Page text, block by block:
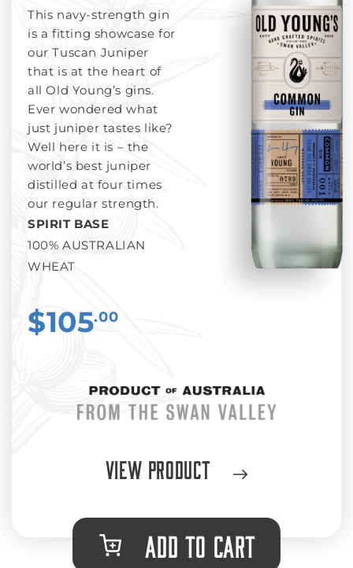
This navy-strength gin
is a fitting showcase for
our Tuscan Juniper
that is at the heart of
all Old Young’s gins.
Ever wondered what
just juniper tastes like?
Well here it is – the
world’s best juniper
distilled at four times
our regular strength.
SPIRIT BASE
100% AUSTRALIAN
WHEAT
$105.00
View Product
ADD TO CART